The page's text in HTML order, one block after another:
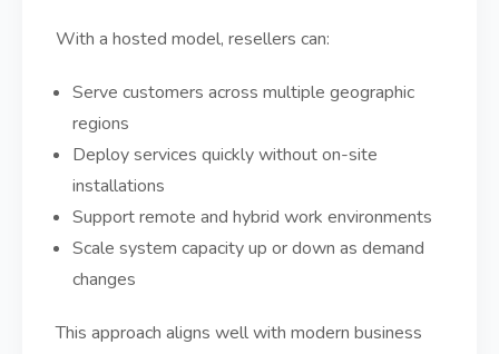
With a hosted model, resellers can:
Serve customers across multiple geographic
regions
Deploy services quickly without on-site
installations
Support remote and hybrid work environments
Scale system capacity up or down as demand
changes
This approach aligns well with modern business